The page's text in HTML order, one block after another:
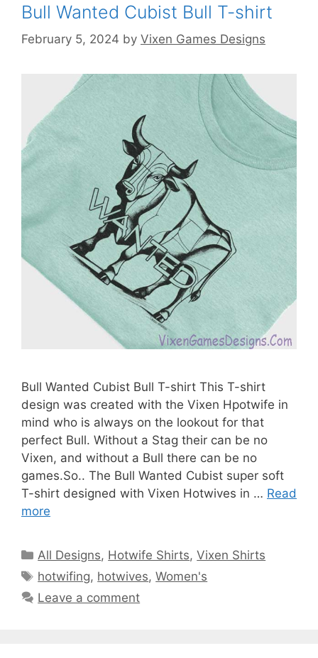
Bull Wanted Cubist Bull T-shirt
February 5, 2024 by Vixen Games Designs
Bull Wanted Cubist Bull T-shirt This T-shirt
design was created with the Vixen Hpotwife in
mind who is always on the lookout for that
perfect Bull. Without a Stag their can be no
Vixen, and without a Bull there can be no
games.So.. The Bull Wanted Cubist super soft
T-shirt designed with Vixen Hotwives in … Read
more
Categories
All Designs, Hotwife Shirts,Vixen Shirts
Tags
hotwifing, hotwives,Women's
Leave a comment